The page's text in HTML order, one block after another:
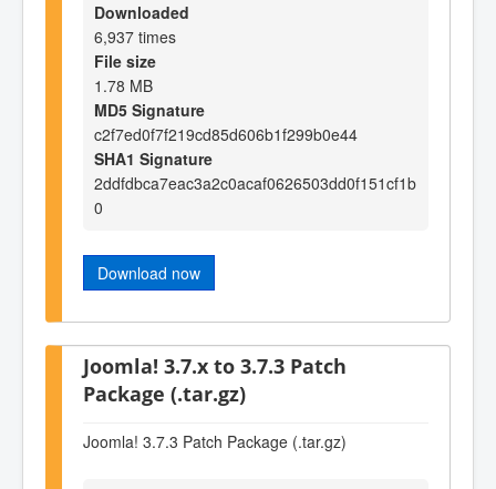
Downloaded
6,937 times
File size
1.78 MB
MD5 Signature
c2f7ed0f7f219cd85d606b1f299b0e44
SHA1 Signature
2ddfdbca7eac3a2c0acaf0626503dd0f151cf1b
0
Download now
Joomla! 3.7.x to 3.7.3 Patch
Package (.tar.gz)
Joomla! 3.7.3 Patch Package (.tar.gz)